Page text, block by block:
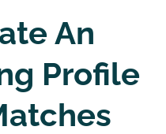
An
Profile